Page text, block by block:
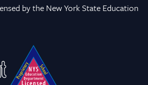
by the New York State Education